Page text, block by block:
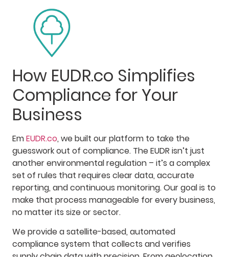
How EUDR.co Simplifies
Compliance for Your
Business
EmEUDR.co, we built our platform to take the
guesswork out of compliance. The EUDR isn’t just
another environmental regulation – it’s a complex
set of rules that requires clear data, accurate
reporting, and continuous monitoring. Our goal is to
make that process manageable for every business,
no matter its size or sector.
We provide a satellite-based, automated
compliance system that collects and verifies